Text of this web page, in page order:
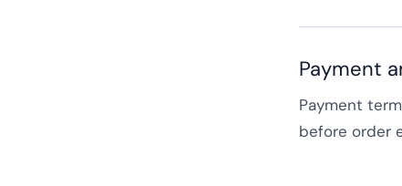
Payment
Payment
before order